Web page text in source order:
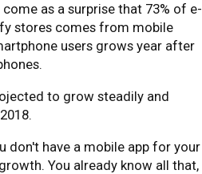
as a surprise that 73% of e-
stores comes from mobile
users grows year after
to grow steadily and
don't have a mobile app for your
You already know all that,